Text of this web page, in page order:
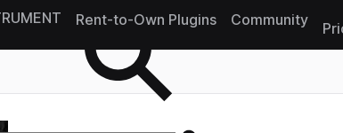
Rent-to-Own Plugins Community